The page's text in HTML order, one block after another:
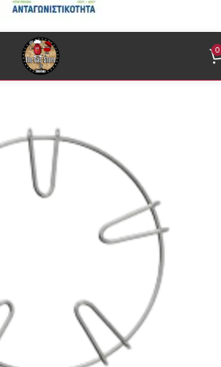
0